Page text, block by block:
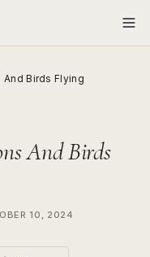
Birds Flying
And Birds
10, 2024